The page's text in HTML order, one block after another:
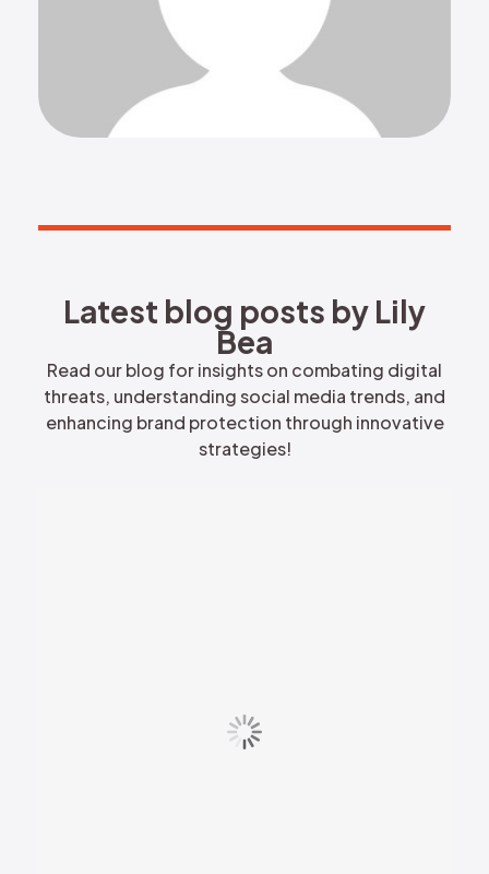
Latest blog posts by Lily Bea
Latest blog posts by Lily
Bea
Read our blog for insights on combating digital
threats, understanding social media trends, and
enhancing brand protection through innovative
strategies!